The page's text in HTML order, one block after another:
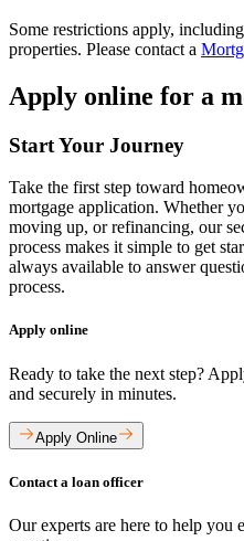
Some restrictions apply,
properties. Please contact a
Apply online for a
Start Your Journey
Take the first step toward
mortgage application. Whether
moving up, or refinancing, our
process makes it simple to get
always available to answer
process.
Apply online
Ready to take the next step?
and securely in minutes.
Apply Online
Contact a loan officer
Our experts are here to help you